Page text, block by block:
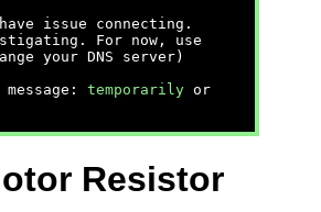
issue connecting.
For now, use
your DNS server)
temporarily or
Resistor